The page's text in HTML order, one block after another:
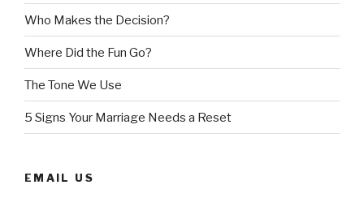
Who Makes the Decision?
Where Did the Fun Go?
The Tone We Use
5 Signs Your Marriage Needs a Reset
EMAIL US